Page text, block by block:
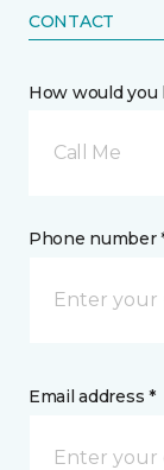
CONTACT
How would you
Call Me
Phone number
Email address *